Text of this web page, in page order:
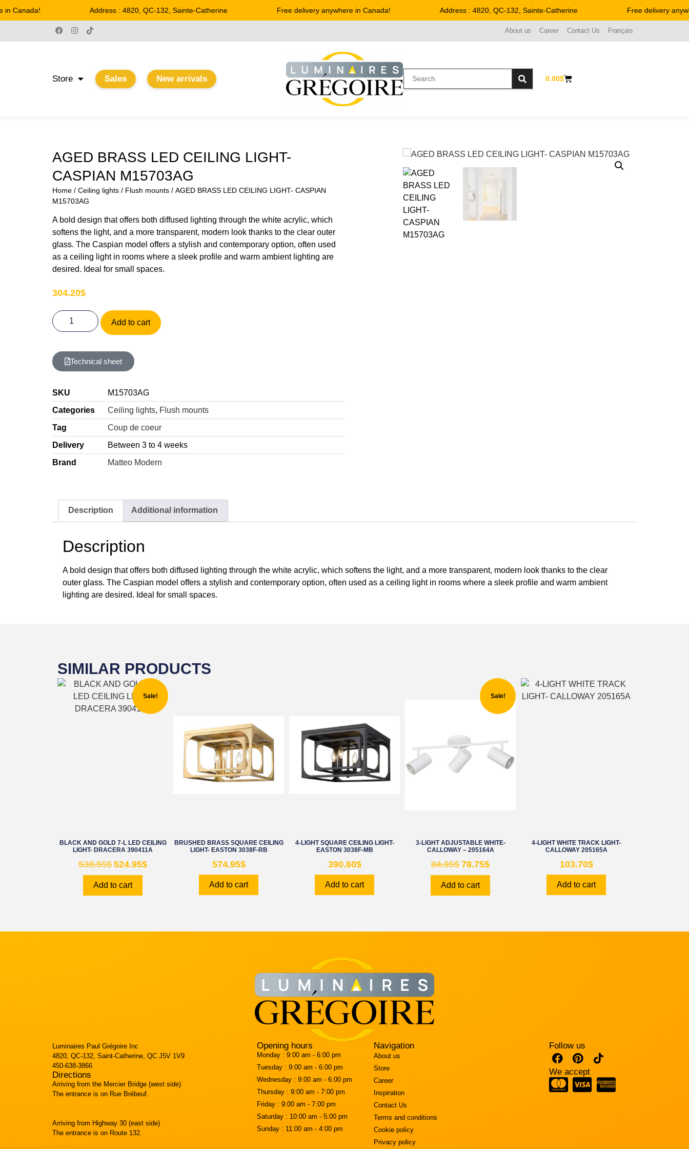
Canada! Address : 4820, QC-132, Sainte-Catherine Free delivery anywhere in Canada! Address : 4820, QC-132, Sainte-Catherine Free delivery
About us Career Contact Us Français
Store Sales New arrivals 0.00$
AGED BRASS LED CEILING LIGHT-
CASPIAN M15703AG
Home / Ceiling lights / Flush mounts / AGED BRASS LED CEILING LIGHT- CASPIAN
M15703AG
A bold design that offers both diffused lighting through the white acrylic, which
softens the light, and a more transparent, modern look thanks to the clear outer
glass. The Caspian model offers a stylish and contemporary option, often used
as a ceiling light in rooms where a sleek profile and warm ambient lighting are
desired. Ideal for small spaces.
304.20$
Add to cart
Technical sheet
SKU
M15703AG
Categories
Ceiling lights, Flush mounts
Tag
Coup de coeur
Delivery
Between 3 to 4 weeks
Brand
Matteo Modern
Description Additional information
Description
A bold design that offers both diffused lighting through the white acrylic, which softens the light, and a more transparent, modern look thanks to the clear
outer glass. The Caspian model offers a stylish and contemporary option, often used as a ceiling light in rooms where a sleek profile and warm ambient
lighting are desired. Ideal for small spaces.
SIMILAR PRODUCTS
Sale!
BLACK AND GOLD 7-L LED CEILING
LIGHT- DRACERA 390411A
538.55$ 524.95$
Add to cart
BRUSHED BRASS SQUARE CEILING
LIGHT- EASTON 3038F-RB
574.95$
Add to cart
4-LIGHT SQUARE CEILING LIGHT-
EASTON 3038F-MB
390.60$
Add to cart
Sale!
3-LIGHT ADJUSTABLE WHITE-
CALLOWAY – 205164A
84.95$ 78.75$
Add to cart
4-LIGHT WHITE TRACK LIGHT-
CALLOWAY 205165A
103.70$
Add to cart
Luminaires Paul Grégoire Inc
4820, QC-132, Saint-Catherine, QC J5V 1V9
450-638-3866
Directions
Arriving from the Mercier Bridge (west side)
The entrance is on Rue Brébeuf.
Arriving from Highway 30 (east side)
The entrance is on Route 132.
Opening hours
Monday : 9:00 am - 6:00 pm
Tuesday : 9:00 am - 6:00 pm
Wednesday : 9:00 am - 6:00 pm
Thursday : 9:00 am - 7:00 pm
Friday : 9:00 am - 7:00 pm
Saturday : 10:00 am - 5:00 pm
Sunday : 11:00 am - 4:00 pm
Navigation
About us
Store
Career
Inspiration
Contact Us
Terms and conditions
Cookie policy
Privacy policy
Follow us
We accept